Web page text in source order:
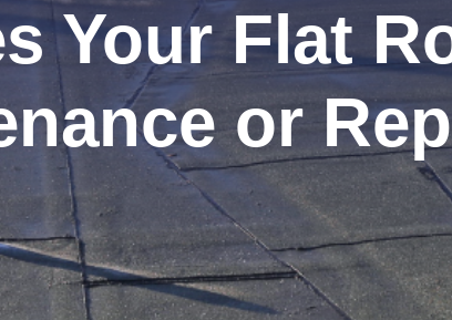
Your Flat
or